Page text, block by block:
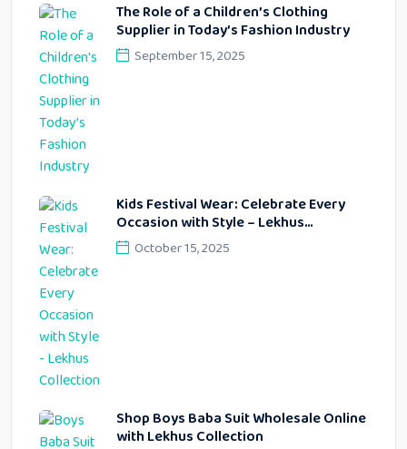
The Role of a Children’s Clothing
Supplier in Today’s Fashion Industry
September 15, 2025
Kids Festival Wear: Celebrate Every
Occasion with Style – Lekhus
Collection
October 15, 2025
Shop Boys Baba Suit Wholesale Online
with Lekhus Collection